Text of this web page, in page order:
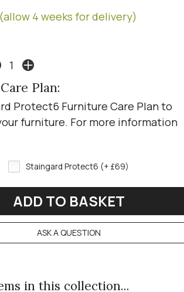
4 weeks for delivery)
Plan:
Protect6 Furniture Care Plan to
furniture. For more information
Staingard Protect6 (+ £69)
ASK A QUESTION
in this collection...